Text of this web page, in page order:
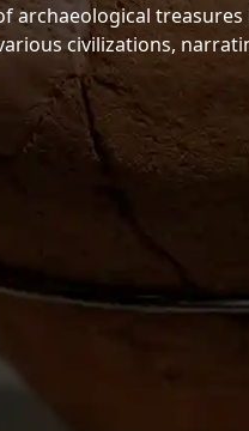
archaeological
civilizations,